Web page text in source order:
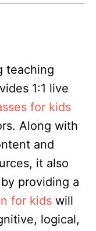
teaching
1:1 live
for kids
Along with
and
it also
providing a
for kids will
logical,